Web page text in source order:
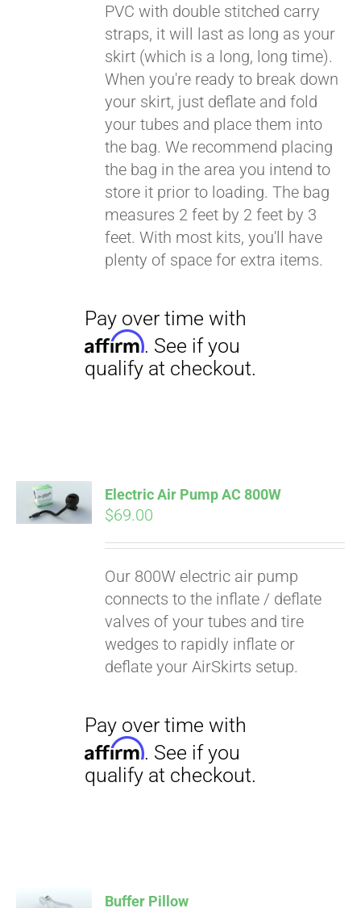
PVC with double stitched carry
straps, it will last as long as your
skirt (which is a long, long time).
When you're ready to break down
your skirt, just deflate and fold
your tubes and place them into
the bag. We recommend placing
the bag in the area you intend to
store it prior to loading. The bag
measures 2 feet by 2 feet by 3
feet. With most kits, you'll have
plenty of space for extra items.
Electric Air Pump AC 800W
$69.00
Our 800W electric air pump
connects to the inflate / deflate
valves of your tubes and tire
wedges to rapidly inflate or
deflate your AirSkirts setup.
Pay over time with
Affirm . See if you
qualify at checkout.
Buffer Pillow
Pay over time with